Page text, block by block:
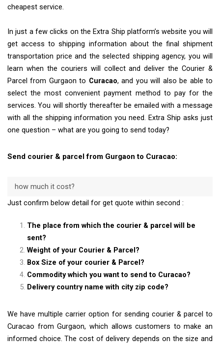
cheapest service.
In just a few clicks on the Extra Ship platform’s website you will
get access to shipping information about the final shipment
transportation price and the selected shipping agency, you will
learn when the couriers will collect and deliver the Courier &
Parcel from Gurgaon to Curacao, and you will also be able to
select the most convenient payment method to pay for the
services. You will shortly thereafter be emailed with a message
with all the shipping information you need. Extra Ship asks just
one question – what are you going to send today?
Send courier & parcel from Gurgaon to Curacao:
how much it cost?
Just confirm below detail for get quote within second :
The place from which the courier & parcel will be
sent?
Weight of your Courier & Parcel?
Box Size of your courier & Parcel?
Commodity which you want to send to Curacao?
Delivery country name with city zip code?
We have multiple carrier option for sending courier & parcel to
Curacao from Gurgaon, which allows customers to make an
informed choice. The cost of delivery depends on the size and